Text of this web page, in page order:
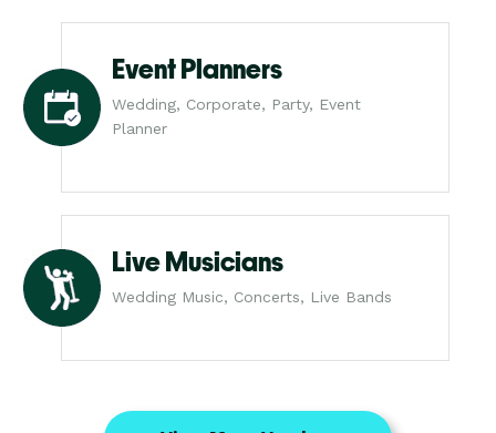
Event Planners
Wedding, Corporate, Party, Event
Planner
Live Musicians
Wedding Music, Concerts, Live Bands